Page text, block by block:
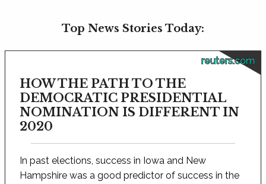
Top News Stories Today:
reuters.com
HOW THE PATH TO THE
DEMOCRATIC PRESIDENTIAL
NOMINATION IS DIFFERENT IN
2020
In past elections, success in Iowa and New
Hampshire was a good predictor of success in the